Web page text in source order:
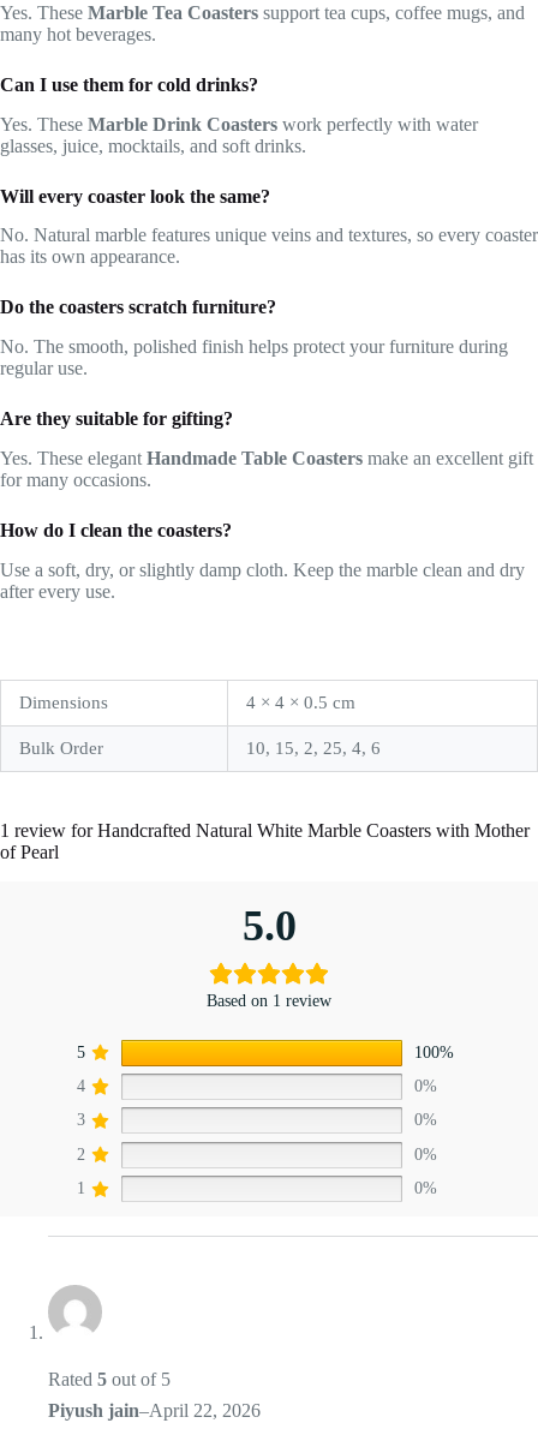
Yes. These Marble Tea Coasters support tea cups, coffee mugs, and
many hot beverages.
Can I use them for cold drinks?
Yes. These Marble Drink Coasters work perfectly with water
glasses, juice, mocktails, and soft drinks.
Will every coaster look the same?
No. Natural marble features unique veins and textures, so every coaster
has its own appearance.
Do the coasters scratch furniture?
No. The smooth, polished finish helps protect your furniture during
regular use.
Are they suitable for gifting?
Yes. These elegant Handmade Table Coasters make an excellent gift
for many occasions.
How do I clean the coasters?
Use a soft, dry, or slightly damp cloth. Keep the marble clean and dry
after every use.
Dimensions 4 × 4 × 0.5 cm
Bulk Order 10, 15, 2, 25, 4, 6
1 review forHandcrafted Natural White Marble Coasters with Mother
of Pearl
5.0
Based on 1 review
5
100%
4
0%
3
0%
2
0%
1
0%
Rated 5 out of 5
Piyush jain–April 22, 2026